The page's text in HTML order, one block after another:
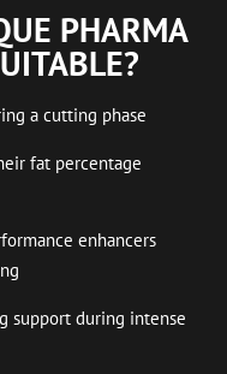
PHARMA
a cutting phase
fat percentage
enhancers
support during intense